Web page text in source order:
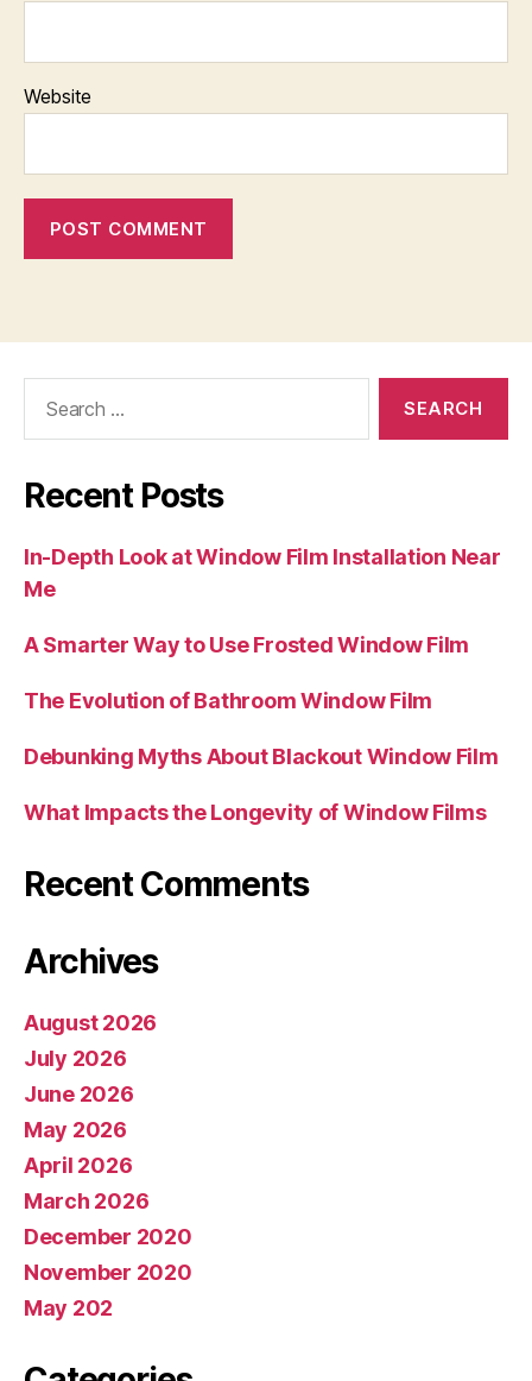
Website
Recent Posts
In-Depth Look at Window Film Installation Near
Me
A Smarter Way to Use Frosted Window Film
The Evolution of Bathroom Window Film
Debunking Myths About Blackout Window Film
What Impacts the Longevity of Window Films
Recent Comments
Archives
August 2026
July 2026
June 2026
May 2026
April 2026
March 2026
December 2020
November 2020
May 202